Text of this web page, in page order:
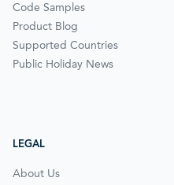
Code Samples
Product Blog
Supported Countries
Public Holiday News
LEGAL
About Us